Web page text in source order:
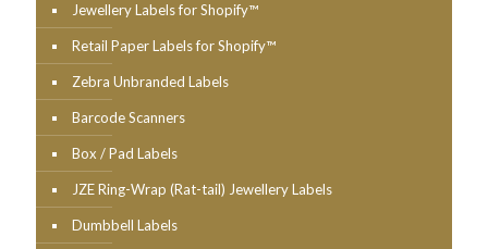
Jewellery Labels for Shopify™
Retail Paper Labels for Shopify™
Zebra Unbranded Labels
Barcode Scanners
Box / Pad Labels
JZE Ring-Wrap (Rat-tail) Jewellery Labels
Dumbbell Labels